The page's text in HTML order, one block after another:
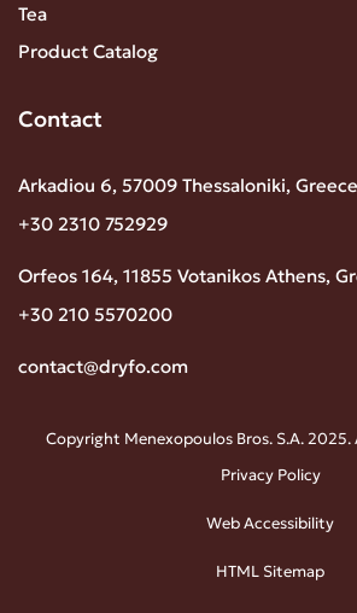
Tea
Product Catalog
Contact
Arkadiou 6, 57009 Thessaloniki, Greece
+30 2310 752929
Orfeos 164, 11855 Votanikos Athens,
+30 210 5570200
contact@dryfo.com
Copyright Menexopoulos Bros. S.A. 2025.
Privacy Policy
Web Accessibility
HTML Sitemap